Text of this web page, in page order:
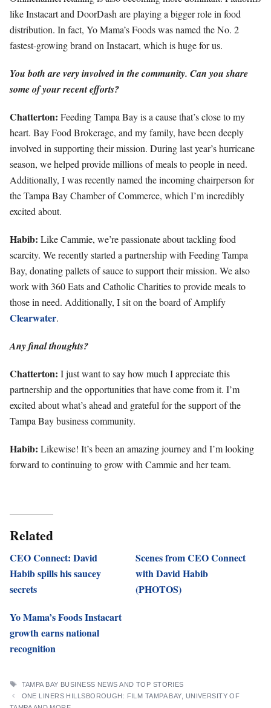
like Instacart and DoorDash are playing a bigger role in food
distribution. In fact, Yo Mama’s Foods was named the No. 2
fastest-growing brand on Instacart, which is huge for us.
You both are very involved in the community. Can you share
some of your recent efforts?
Chatterton: Feeding Tampa Bay is a cause that’s close to my
heart. Bay Food Brokerage, and my family, have been deeply
involved in supporting their mission. During last year’s hurricane
season, we helped provide millions of meals to people in need.
Additionally, I was recently named the incoming chairperson for
the Tampa Bay Chamber of Commerce, which I’m incredibly
excited about.
Habib: Like Cammie, we’re passionate about tackling food
scarcity. We recently started a partnership with Feeding Tampa
Bay, donating pallets of sauce to support their mission. We also
work with 360 Eats and Catholic Charities to provide meals to
those in need. Additionally, I sit on the board of Amplify
Clearwater.
Any final thoughts?
Chatterton: I just want to say how much I appreciate this
partnership and the opportunities that have come from it. I’m
excited about what’s ahead and grateful for the support of the
Tampa Bay business community.
Habib: Likewise! It’s been an amazing journey and I’m looking
forward to continuing to grow with Cammie and her team.
Related
CEO Connect: David
Habib spills his saucey
secrets
Scenes from CEO Connect
with David Habib
(PHOTOS)
Yo Mama’s Foods Instacart
growth earns national
recognition
TAGS
TAMPA BAY BUSINESS NEWS AND TOP STORIES
ONE LINERS HILLSBOROUGH: FILM TAMPA BAY, UNIVERSITY OF